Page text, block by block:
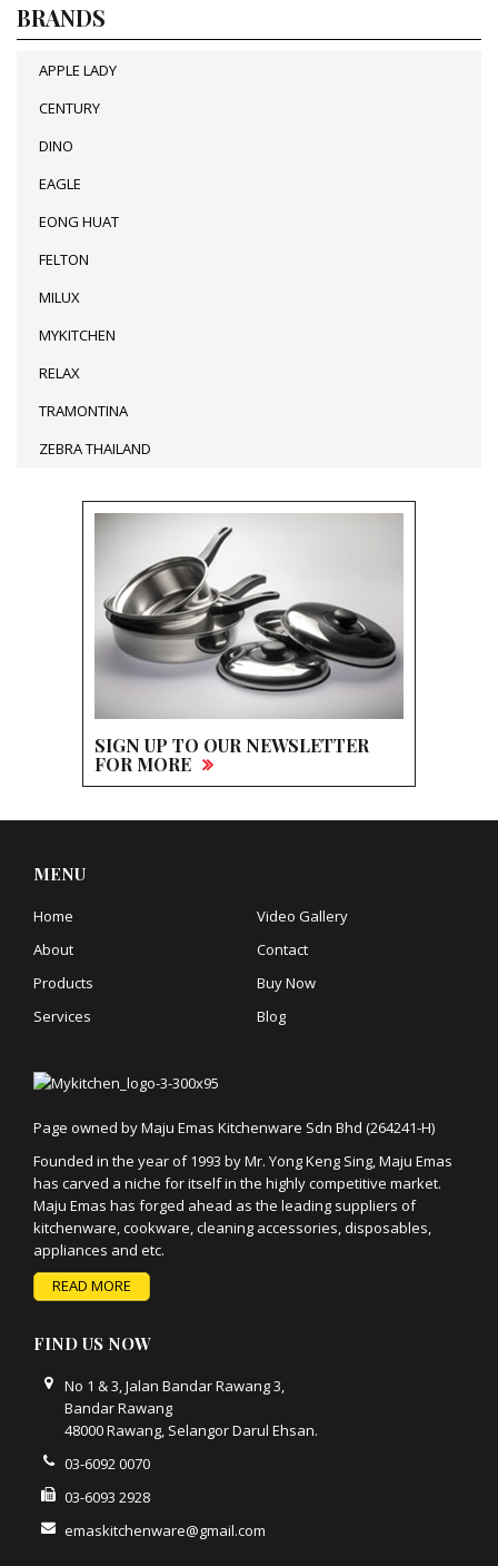
BRANDS
APPLE LADY
CENTURY
DINO
EAGLE
EONG HUAT
FELTON
MILUX
MYKITCHEN
RELAX
TRAMONTINA
ZEBRA THAILAND
SIGN UP TO OUR NEWSLETTER
FOR MORE
MENU
Home
About
Products
Services
Video Gallery
Contact
Buy Now
Blog
Page owned by Maju Emas Kitchenware Sdn Bhd (264241-H)
Founded in the year of 1993 by Mr. Yong Keng Sing, Maju Emas
has carved a niche for itself in the highly competitive market.
Maju Emas has forged ahead as the leading suppliers of
kitchenware, cookware, cleaning accessories, disposables,
appliances and etc.
READ MORE
FIND US NOW
No 1 & 3, Jalan Bandar Rawang 3,
Bandar Rawang
48000 Rawang, Selangor Darul Ehsan.
03-6092 0070
03-6093 2928
emaskitchenware@gmail.com